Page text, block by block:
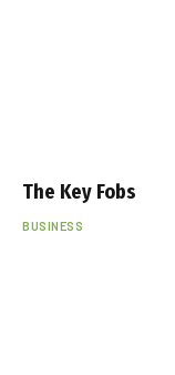
The Key Fobs
BUSINESS